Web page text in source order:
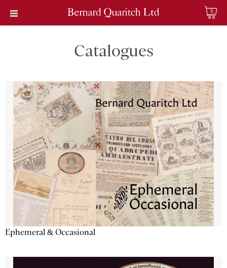
0
Catalogues
Ephemeral & Occasional